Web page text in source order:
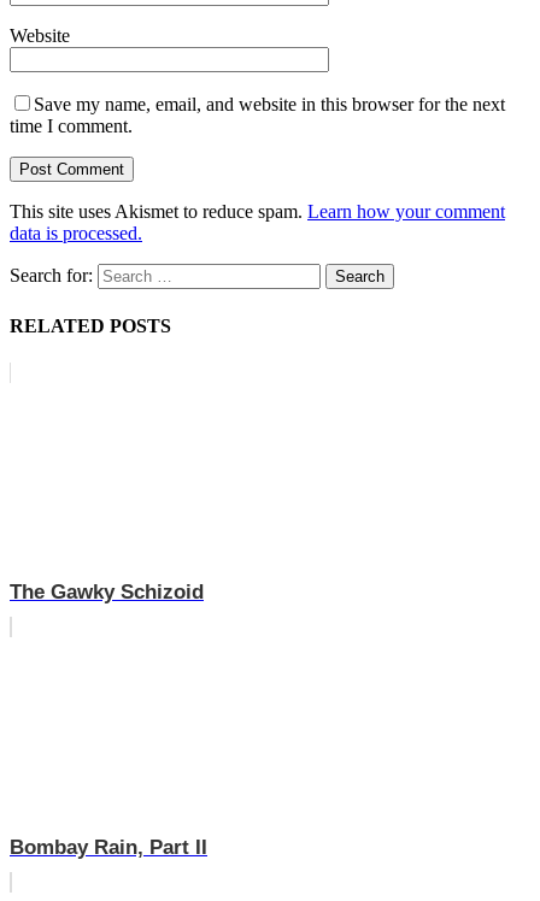
Website
Save my name, email, and website in this browser for the next
time I comment.
This site uses Akismet to reduce spam. Learn how your comment
data is processed.
Search for:
RELATED POSTS
The Gawky Schizoid
Bombay Rain, Part II